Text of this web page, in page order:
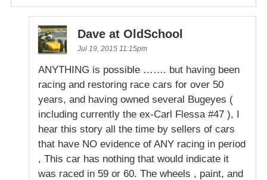
Dave at OldSchool
Jul 19, 2015 11:15pm
ANYTHING is possible ……. but having been
racing and restoring race cars for over 50
years, and having owned several Bugeyes (
including currently the ex-Carl Flessa #47 ), I
hear this story all the time by sellers of cars
that have NO evidence of ANY racing in period
, This car has nothing that would indicate it
was raced in 59 or 60. The wheels , paint, and